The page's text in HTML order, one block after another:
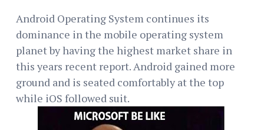
Android Operating System continues its
dominance in the mobile operating system
planet by having the highest market share in
this years recent report. Android gained more
ground and is seated comfortably at the top
while iOS followed suit.